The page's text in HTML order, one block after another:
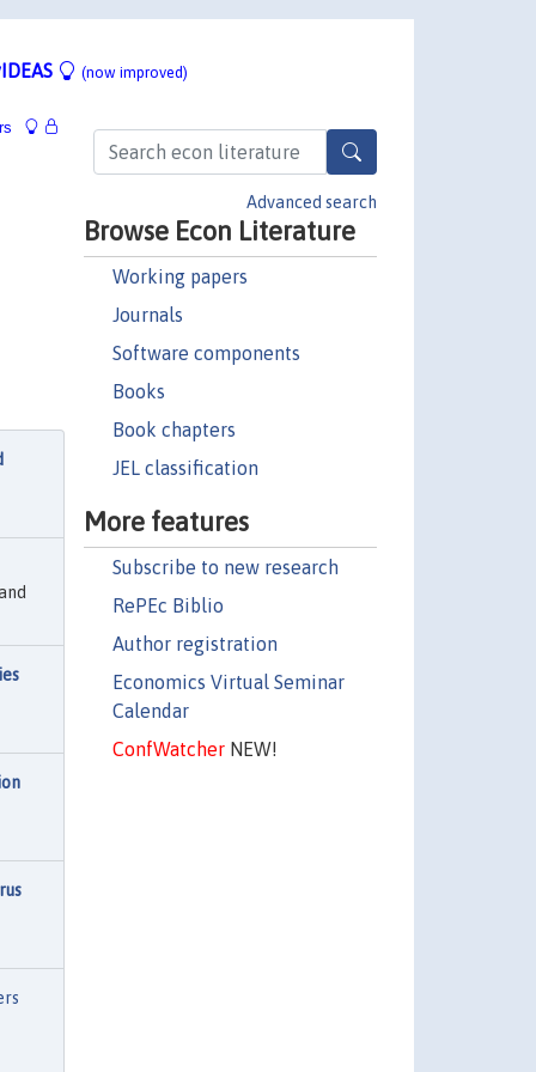
(now improved)
Advanced search
Browse Econ Literature
Working papers
Journals
Software components
Books
Book chapters
JEL classification
More features
Subscribe to new research
RePEc Biblio
Author registration
Economics Virtual Seminar
Calendar
ConfWatcherNEW!